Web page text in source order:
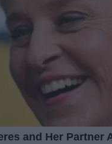
and Her Partner